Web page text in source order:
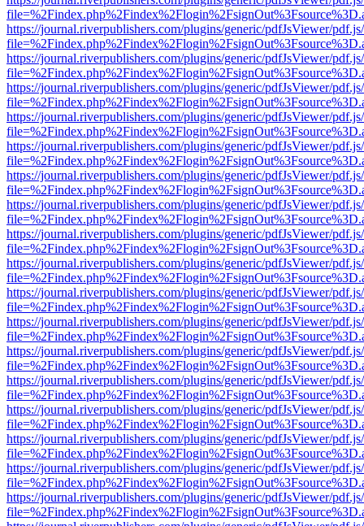
https://journal.riverpublishers.com/plugins/generic/pdfJsViewer/
https://journal.riverpublishers.com/plugins/generic/pdfJsViewer/
https://journal.riverpublishers.com/plugins/generic/pdfJsViewer/
https://journal.riverpublishers.com/plugins/generic/pdfJsViewer/
https://journal.riverpublishers.com/plugins/generic/pdfJsViewer/
https://journal.riverpublishers.com/plugins/generic/pdfJsViewer/
https://journal.riverpublishers.com/plugins/generic/pdfJsViewer/
https://journal.riverpublishers.com/plugins/generic/pdfJsViewer/
https://journal.riverpublishers.com/plugins/generic/pdfJsViewer/
https://journal.riverpublishers.com/plugins/generic/pdfJsViewer/
https://journal.riverpublishers.com/plugins/generic/pdfJsViewer/
https://journal.riverpublishers.com/plugins/generic/pdfJsViewer/
https://journal.riverpublishers.com/plugins/generic/pdfJsViewer/
https://journal.riverpublishers.com/plugins/generic/pdfJsViewer/
https://journal.riverpublishers.com/plugins/generic/pdfJsViewer/
https://journal.riverpublishers.com/plugins/generic/pdfJsViewer/
https://journal.riverpublishers.com/plugins/generic/pdfJsViewer/